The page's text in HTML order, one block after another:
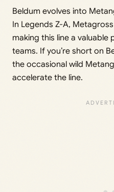
Beldum evolves into
In Legends Z-A,
making this line a
teams. If you’re short on
the occasional wild
accelerate the line.